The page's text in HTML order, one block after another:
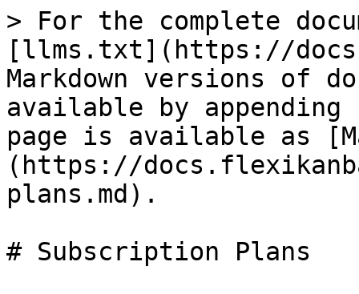
> For the complete
[llms.txt](https://
Markdown versions of
available by
page is available as
(https://
plans.md).
# Subscription Plans